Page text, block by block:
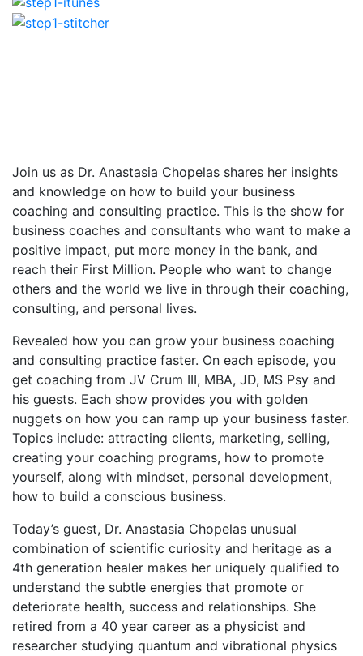
Join us as Dr. Anastasia Chopelas shares her insights
and knowledge on how to build your business
coaching and consulting practice. This is the show for
business coaches and consultants who want to make a
positive impact, put more money in the bank, and
reach their First Million. People who want to change
others and the world we live in through their coaching,
consulting, and personal lives.
Revealed how you can grow your business coaching
and consulting practice faster. On each episode, you
get coaching from JV Crum III, MBA, JD, MS Psy and
his guests. Each show provides you with golden
nuggets on how you can ramp up your business faster.
Topics include: attracting clients, marketing, selling,
creating your coaching programs, how to promote
yourself, along with mindset, personal development,
how to build a conscious business.
Today’s guest, Dr. Anastasia Chopelas unusual
combination of scientific curiosity and heritage as a
4th generation healer makes her uniquely qualified to
understand the subtle energies that promote or
deteriorate health, success and relationships. She
retired from a 40 year career as a physicist and
researcher studying quantum and vibrational physics